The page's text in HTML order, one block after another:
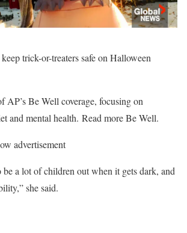
trick-or-treaters safe on Halloween
AP’s Be Well coverage, focusing on
and mental health. Read more Be Well.
advertisement
be a lot of children out when it gets dark, and
she said.